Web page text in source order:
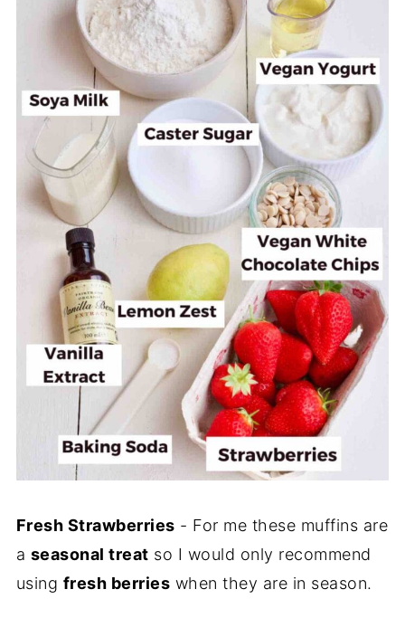
Fresh Strawberries - For me these muffins are
a seasonal treat so I would only recommend
using fresh berries when they are in season.